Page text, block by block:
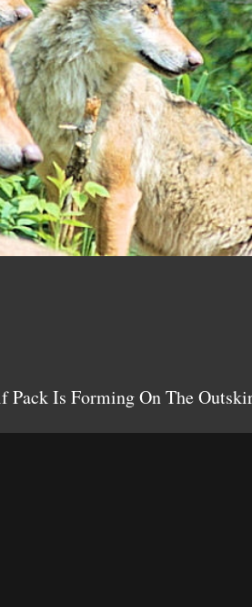
Pack Is Forming On The